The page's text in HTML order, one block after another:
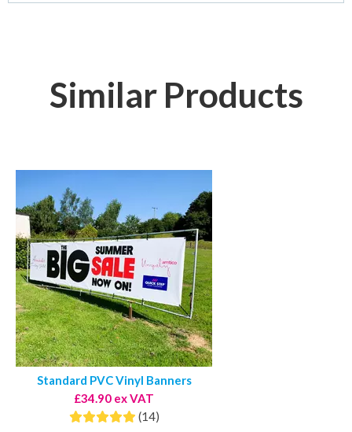
Similar Products
Standard PVC Vinyl Banners
£34.90 ex VAT
(14)